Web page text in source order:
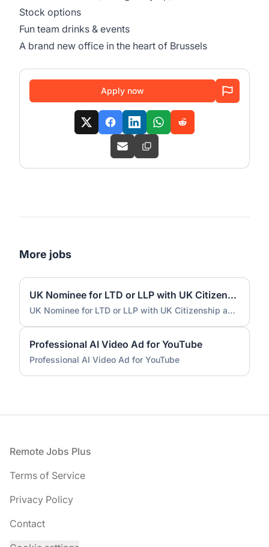
Stock options
Fun team drinks & events
A brand new office in the heart of Brussels
Apply now
More jobs
UK Nominee for LTD or LLP with UK Citizenship and UK Address
UK Nominee for LTD or LLP with UK Citizenship and UK Address
Professional AI Video Ad for YouTube
Professional AI Video Ad for YouTube
Footer
Remote Jobs Plus
Terms of Service
Privacy Policy
Contact